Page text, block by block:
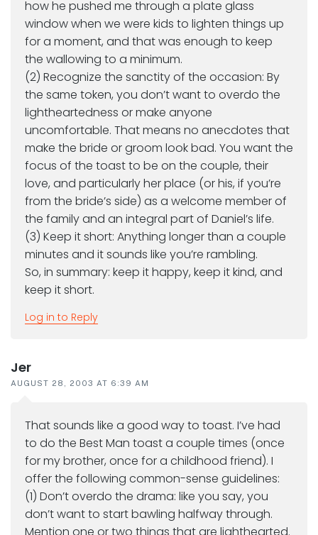
how he pushed me through a plate glass
window when we were kids to lighten things up
for a moment, and that was enough to keep
the wallowing to a minimum.
(2) Recognize the sanctity of the occasion: By
the same token, you don’t want to overdo the
lightheartedness or make anyone
uncomfortable. That means no anecdotes that
make the bride or groom look bad. You want the
focus of the toast to be on the couple, their
love, and particularly her place (or his, if you’re
from the bride’s side) as a welcome member of
the family and an integral part of Daniel’s life.
(3) Keep it short: Anything longer than a couple
minutes and it sounds like you’re rambling.
So, in summary: keep it happy, keep it kind, and
keep it short.
Log in to Reply
Jer
AUGUST 28, 2003 AT 6:39 AM
That sounds like a good way to toast. I’ve had
to do the Best Man toast a couple times (once
for my brother, once for a childhood friend). I
offer the following common-sense guidelines:
(1) Don’t overdo the drama: like you say, you
don’t want to start bawling halfway through.